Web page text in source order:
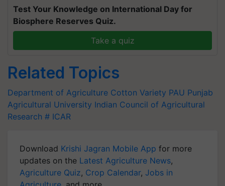
Test Your Knowledge on International Day for
Biosphere Reserves Quiz.
Take a quiz
Related Topics
Department of Agriculture Cotton Variety PAU Punjab
Agricultural University Indian Council of Agricultural
Research # ICAR
Download Krishi Jagran Mobile App for more
updates on the Latest Agriculture News,
Agriculture Quiz, Crop Calendar, Jobs in